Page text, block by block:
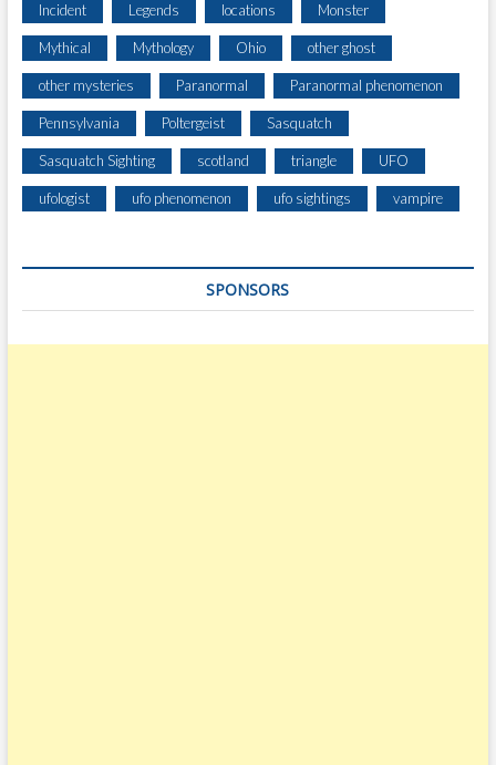
Incident Legends locations Monster
Mythical Mythology Ohio other ghost
other mysteries Paranormal Paranormal phenomenon
Pennsylvania Poltergeist Sasquatch
Sasquatch Sighting scotland triangle UFO
ufologist ufo phenomenon ufo sightings vampire
SPONSORS